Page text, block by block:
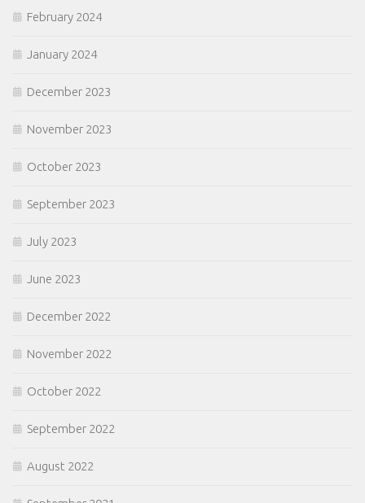
February 2024
January 2024
December 2023
November 2023
October 2023
September 2023
July 2023
June 2023
December 2022
November 2022
October 2022
September 2022
August 2022